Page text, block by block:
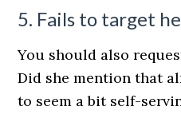
5. Fails to target
You should also
Did she mention that
to seem a bit self-